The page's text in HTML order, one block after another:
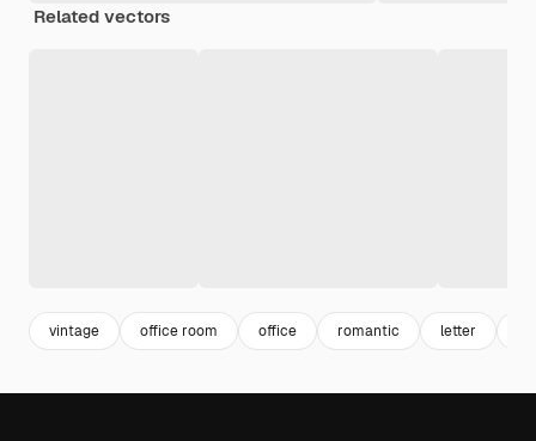
Related vectors
vintage office room office romantic letter